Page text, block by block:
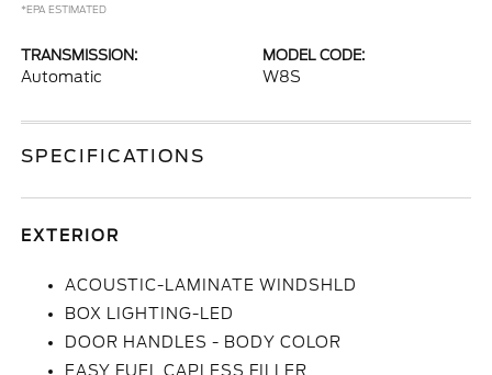
*EPA ESTIMATED
TRANSMISSION:
Automatic
MODEL CODE:
W8S
SPECIFICATIONS
EXTERIOR
ACOUSTIC-LAMINATE WINDSHLD
BOX LIGHTING-LED
DOOR HANDLES - BODY COLOR
EASY FUEL CAPLESS FILLER